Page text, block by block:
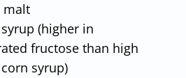
malt
(higher in
fructose than high
syrup)